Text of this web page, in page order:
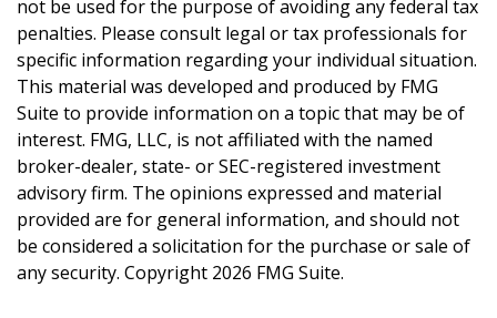
not be used for the purpose of avoiding any federal tax
penalties. Please consult legal or tax professionals for
specific information regarding your individual situation.
This material was developed and produced by FMG
Suite to provide information on a topic that may be of
interest. FMG, LLC, is not affiliated with the named
broker-dealer, state- or SEC-registered investment
advisory firm. The opinions expressed and material
provided are for general information, and should not
be considered a solicitation for the purchase or sale of
any security. Copyright 2026 FMG Suite.